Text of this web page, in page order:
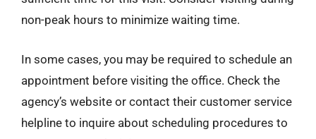
non-peak hours to minimize waiting time.
In some cases, you may be required to schedule an
appointment before visiting the office. Check the
agency’s website or contact their customer service
helpline to inquire about scheduling procedures to